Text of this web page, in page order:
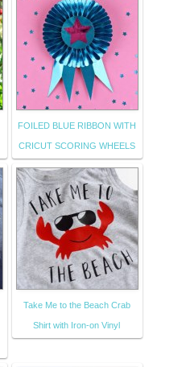
FOILED BLUE RIBBON WITH
CRICUT SCORING WHEELS
Take Me to the Beach Crab
Shirt with Iron-on Vinyl